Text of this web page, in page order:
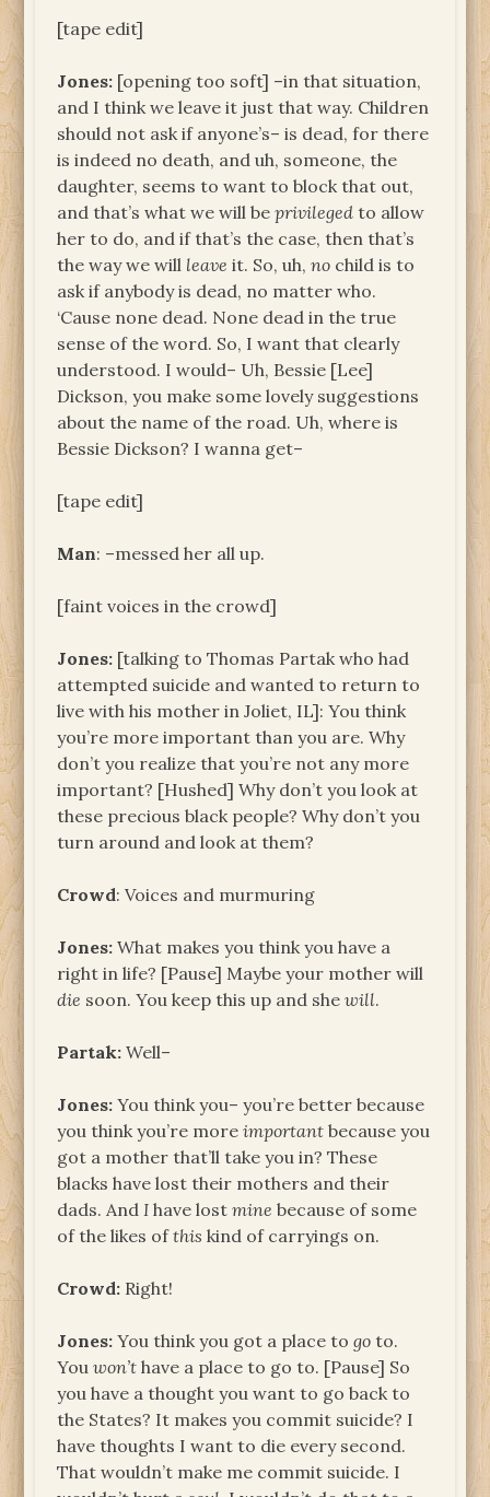
[tape edit]
Jones: [opening too soft] –in that situation,
and I think we leave it just that way. Children
should not ask if anyone’s– is dead, for there
is indeed no death, and uh, someone, the
daughter, seems to want to block that out,
and that’s what we will beprivileged to allow
her to do, and if that’s the case, then that’s
the way we will leave it. So, uh,no child is to
ask if anybody is dead, no matter who.
‘Cause none dead. None dead in the true
sense of the word. So, I want that clearly
understood. I would– Uh, Bessie [Lee]
Dickson, you make some lovely suggestions
about the name of the road. Uh, where is
Bessie Dickson? I wanna get–
[tape edit]
Man: –messed her all up.
[faint voices in the crowd]
Jones: [talking to Thomas Partak who had
attempted suicide and wanted to return to
live with his mother in Joliet, IL]: You think
you’re more important than you are. Why
don’t you realize that you’re not any more
important? [Hushed] Why don’t you look at
these precious black people? Why don’t you
turn around and look at them?
Crowd: Voices and murmuring
Jones: What makes you think you have a
right in life? [Pause] Maybe your mother will
die soon. You keep this up and shewill.
Partak: Well–
Jones: You think you– you’re better because
you think you’re moreimportant because you
got a mother that’ll take you in? These
blacks have lost their mothers and their
dads. And Ihave lostmine because of some
of the likes ofthis kind of carryings on.
Crowd: Right!
Jones: You think you got a place togo to.
Youwon’t have a place to go to. [Pause] So
you have a thought you want to go back to
the States? It makes you commit suicide? I
have thoughts I want to die every second.
That wouldn’t make me commit suicide. I